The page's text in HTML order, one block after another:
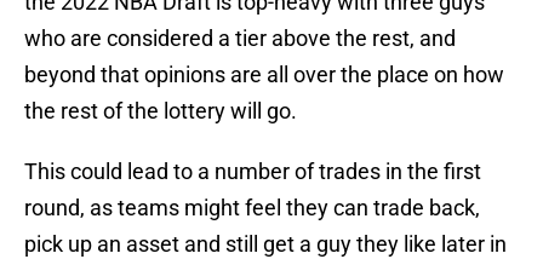
who are considered a tier above the rest, and
beyond that opinions are all over the place on how
the rest of the lottery will go.
This could lead to a number of trades in the first
round, as teams might feel they can trade back,
pick up an asset and still get a guy they like later in